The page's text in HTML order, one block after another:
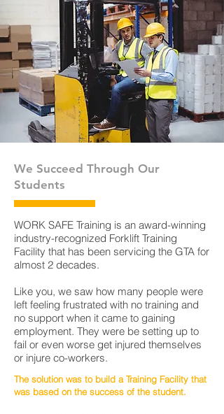
We Succeed Through Our
Students
WORK SAFE Training is an award-winning
industry-recognized Forklift Training
Facility that has been servicing the GTA for
almost 2 decades.
Like you, we saw how many people were
left feeling frustrated with no training and
no support when it came to gaining
employment. They were be setting up to
fail or even worse get injured themselves
or injure co-workers.
The solution was to build a Training Facility that
was based on the success of the student.